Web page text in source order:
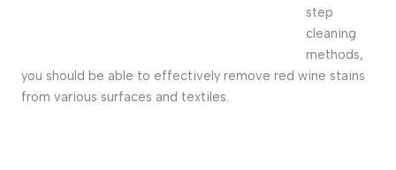
step
cleaning
methods,
you should be able to effectively remove red wine stains
from various surfaces and textiles.